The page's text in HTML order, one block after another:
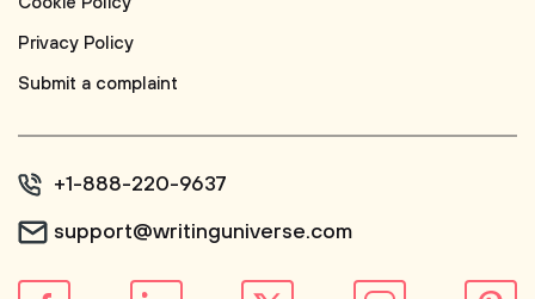
Privacy Policy
Submit a complaint
+1-888-220-9637
support@writinguniverse.com